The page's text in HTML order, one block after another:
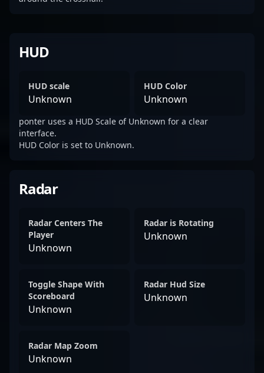
HUD
HUD scale
Unknown
HUD Color
Unknown
ponter uses a HUD Scale of Unknown for a clear
interface.
HUD Color is set to Unknown.
Radar
Radar Centers The
Player
Unknown
Radar is Rotating
Unknown
Toggle Shape With
Scoreboard
Unknown
Radar Hud Size
Unknown
Radar Map Zoom
Unknown